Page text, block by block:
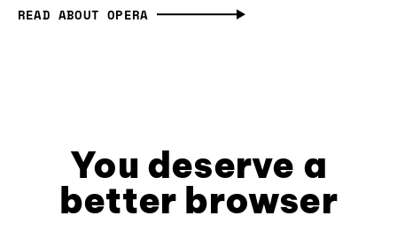
READ ABOUT OPERA
You deserve a
better browser